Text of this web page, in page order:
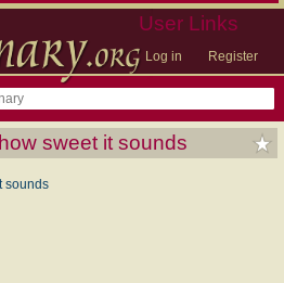
User Links
Log in Register
sweet it sounds
sounds